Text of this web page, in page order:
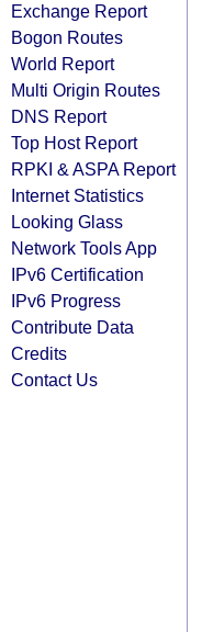
Exchange Report
Bogon Routes
World Report
Multi Origin Routes
DNS Report
Top Host Report
RPKI & ASPA Report
Internet Statistics
Looking Glass
Network Tools App
IPv6 Certification
IPv6 Progress
Contribute Data
Credits
Contact Us